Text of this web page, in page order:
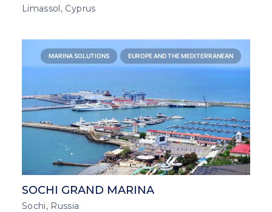
Limassol, Cyprus
MARINA SOLUTIONS EUROPE AND THE MEDITERRANEAN
SOCHI GRAND MARINA
Sochi, Russia